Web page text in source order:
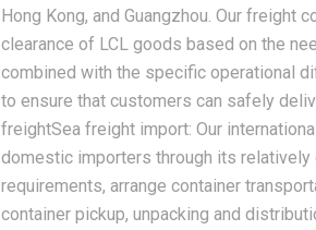
Hong Kong, and Guangzhou. Our
clearance of LCL goods based on the
combined with the specific operational
to ensure that customers can safely
freightSea freight import: Our
domestic importers through its
requirements, arrange container
container pickup, unpacking and